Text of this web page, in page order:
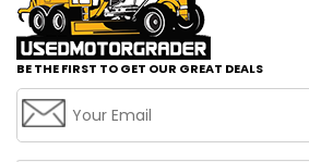
BE THE FIRST TO GET OUR GREAT DEALS